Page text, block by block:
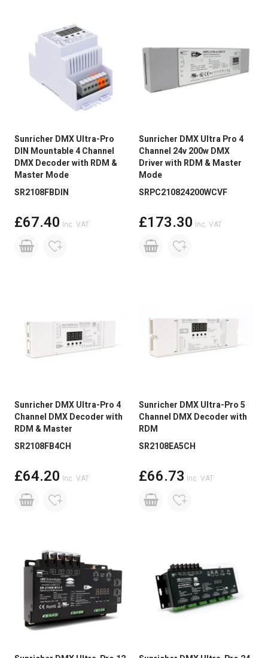
Sunricher DMX Ultra-Pro
DIN Mountable 4 Channel
DMX Decoder with RDM &
Master Mode
SR2108FBDIN
£67.40 Inc. VAT
Sunricher DMX Ultra Pro 4
Channel 24v 200w DMX
Driver with RDM & Master
Mode
SRPC210824200WCVF
£173.30 Inc. VAT
Sunricher DMX Ultra-Pro 4
Channel DMX Decoder with
RDM & Master
SR2108FB4CH
£64.20 Inc. VAT
Sunricher DMX Ultra-Pro 5
Channel DMX Decoder with
RDM
SR2108EA5CH
£66.73 Inc. VAT